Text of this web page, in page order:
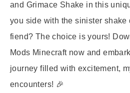
and Grimace Shake in this
you side with the sinister shake
fiend? The choice is yours!
Mods Minecraftnow and
journey filled with excitement,
encounters! 🎉